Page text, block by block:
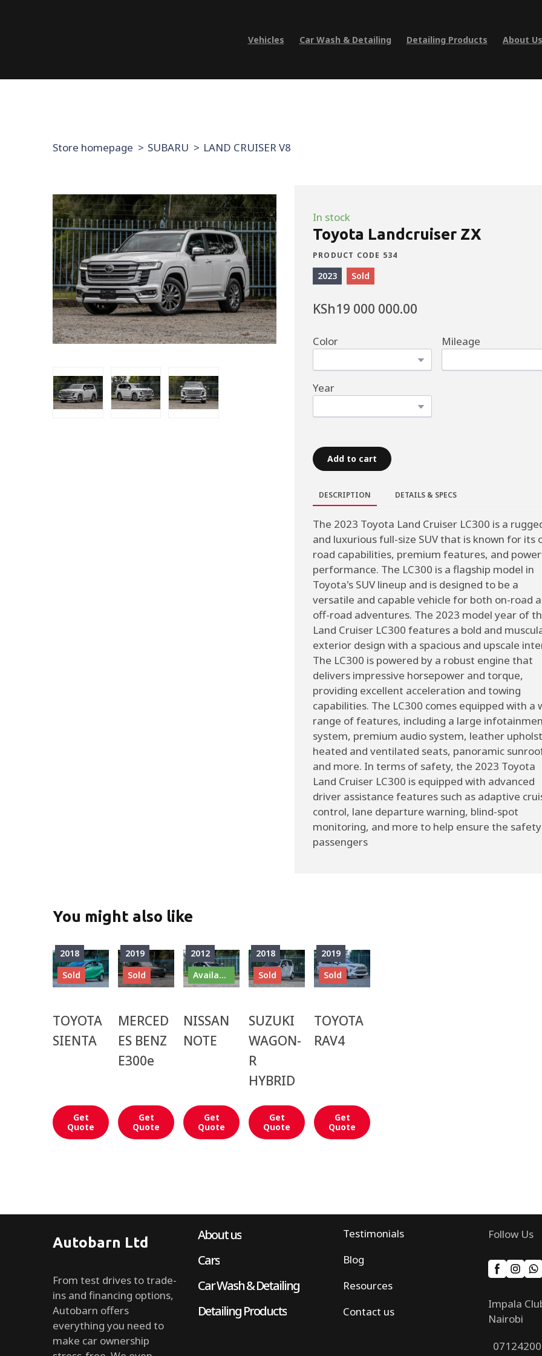
Vehicles Car Wash & Detailing Detailing Products About Us
Store homepage SUBARU LAND CRUISER V8
In stock
Toyota Landcruiser ZX
PRODUCT CODE 534
2023 Sold
KSh19 000 000.00
Color Mileage
Year
Add to cart
DESCRIPTION DETAILS & SPECS
The 2023 Toyota Land Cruiser LC300 is a
and luxurious full-size SUV that is known for its
road capabilities, premium features, and
performance. The LC300 is a flagship model in
Toyota's SUV lineup and is designed to be a
versatile and capable vehicle for both on-road
off-road adventures. The 2023 model year of
Land Cruiser LC300 features a bold and
exterior design with a spacious and upscale
The LC300 is powered by a robust engine that
delivers impressive horsepower and torque,
providing excellent acceleration and towing
capabilities. The LC300 comes equipped with a
range of features, including a large
system, premium audio system, leather
heated and ventilated seats, panoramic
and more. In terms of safety, the 2023 Toyota
Land Cruiser LC300 is equipped with advanced
driver assistance features such as adaptive
control, lane departure warning, blind-spot
monitoring, and more to help ensure the
passengers
You might also like
2018
Sold
TOYOTA
SIENTA
Get
Quote
2019
Sold
MERCED
ES BENZ
E300e
Get
Quote
2012
Available
NISSAN
NOTE
Get
Quote
2018
Sold
SUZUKI
WAGON-
R
HYBRID
Get
Quote
2019
Sold
TOYOTA
RAV4
Get
Quote
Autobarn Ltd
From test drives to trade-
ins and financing options,
Autobarn offers
everything you need to
make car ownership
About us
Cars
Car Wash & Detailing
Detailing Products
Testimonials
Blog
Resources
Contact us
Follow Us
Impala
Nairobi